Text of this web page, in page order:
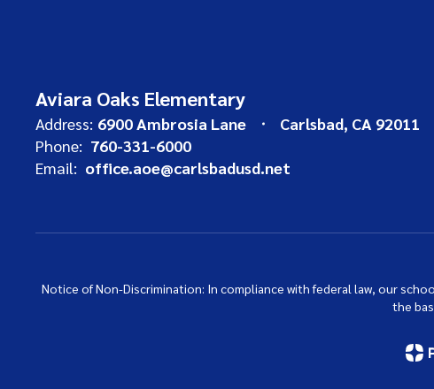
Aviara Oaks Elementary
Address: 6900 Ambrosia Lane
Carlsbad, CA 92011
Phone: 760-331-6000
Email: office.aoe@carlsbadusd.net
Notice of Non-Discrimination: In compliance with federal law, our
the